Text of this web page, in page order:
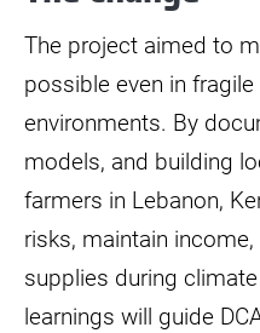
The project aimed to
possible even in
environments. By
models, and building
farmers in Lebanon,
risks, maintain
supplies during
learnings will guide